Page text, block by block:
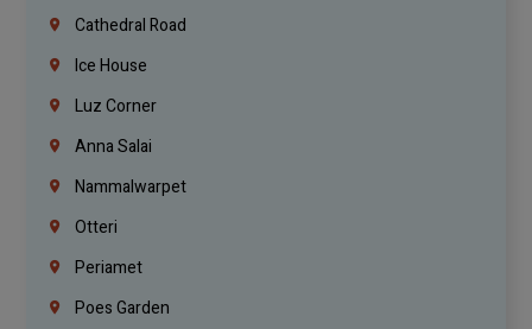
Cathedral Road
Ice House
Luz Corner
Anna Salai
Nammalwarpet
Otteri
Periamet
Poes Garden